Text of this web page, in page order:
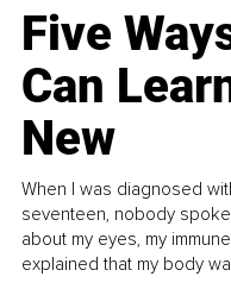
Five
Can
New
When I was diagnosed
seventeen, nobody
about my eyes, my
explained that my body